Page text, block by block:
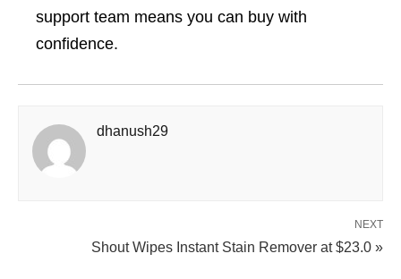
support team means you can buy with
confidence.
dhanush29
NEXT
Shout Wipes Instant Stain Remover at $23.0 »